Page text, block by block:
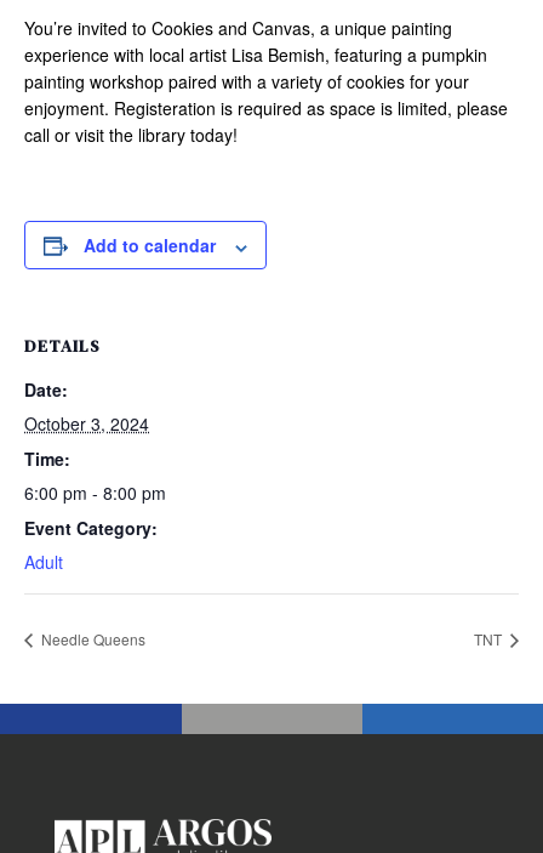
You’re invited to Cookies and Canvas, a unique painting
experience with local artist Lisa Bemish, featuring a pumpkin
painting workshop paired with a variety of cookies for your
enjoyment. Registeration is required as space is limited, please
call or visit the library today!
Add to calendar
DETAILS
Date:
October 3, 2024
Time:
6:00 pm - 8:00 pm
Event Category:
Adult
Needle Queens TNT